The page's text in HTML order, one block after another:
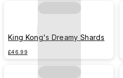
King Kong's Dreamy Shards
£46.99